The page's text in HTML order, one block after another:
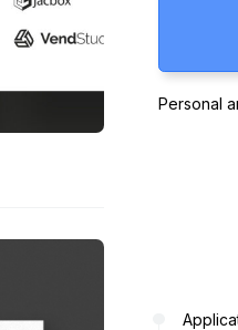
Personal